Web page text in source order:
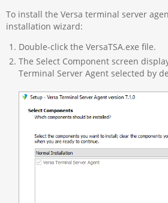
To install the Versa terminal server
installation wizard:
Double-click the VersaTSA.exe file.
The Select Component screen
Terminal Server Agent selected by